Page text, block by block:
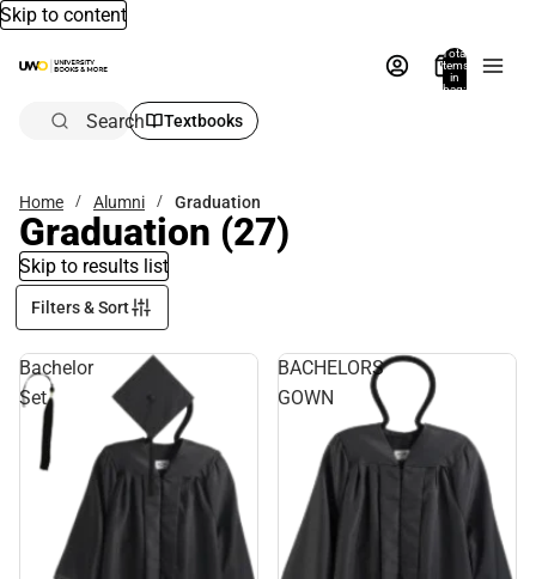
Skip to content
Total
items
in
bag:
Search Textbooks
Home Alumni Graduation
Graduation (27)
Skip to results list
Filters & Sort
Bachelor
Set
BACHELORS
GOWN